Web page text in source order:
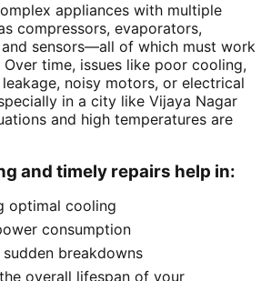
appliances with multiple
compressors, evaporators,
sensors—all of which must work
time, issues like poor cooling,
noisy motors, or electrical
in a city like Vijaya Nagar
and high temperatures are
and timely repairs help in:
optimal cooling
consumption
breakdowns
overall lifespan of your